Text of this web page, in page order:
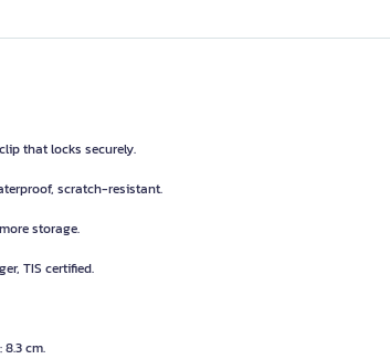
that locks securely.
scratch-resistant.
storage.
TIS certified.
cm.